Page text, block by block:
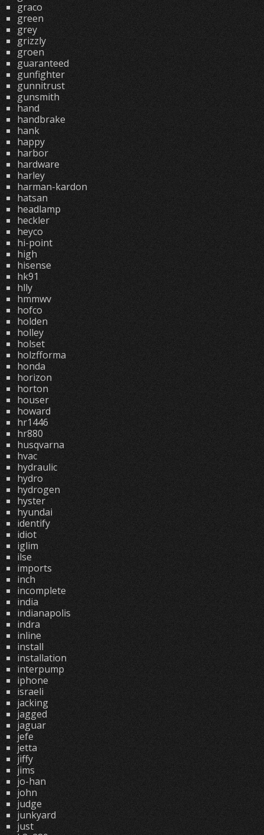
graco
green
grey
grizzly
groen
guaranteed
gunfighter
gunnitrust
gunsmith
hand
handbrake
hank
happy
harbor
hardware
harley
harman-kardon
hatsan
headlamp
heckler
heyco
hi-point
high
hisense
hk91
hlly
hmmwv
hofco
holden
holley
holset
holzfforma
honda
horizon
horton
houser
howard
hr1446
hr880
husqvarna
hvac
hydraulic
hydro
hydrogen
hyster
hyundai
identify
idiot
iglim
ilse
imports
inch
incomplete
india
indianapolis
indra
inline
install
installation
interpump
iphone
israeli
jacking
jagged
jaguar
jefe
jetta
jiffy
jims
jo-han
john
judge
junkyard
just